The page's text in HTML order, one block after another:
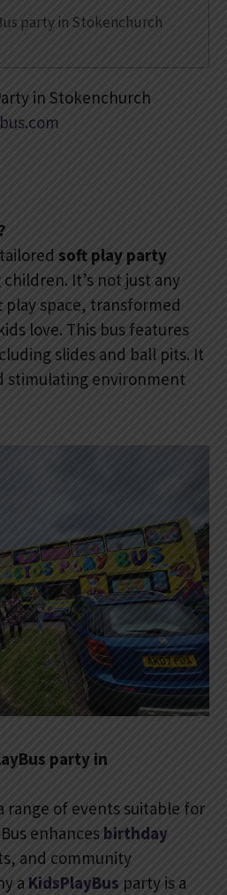
party in Stokenchurch
in Stokenchurch
soft play party
It’s not just any
play space, transformed
love. This bus features
slides and ball pits. It
stimulating environment
party in
range of events suitable for
enhances birthday
and community
a KidsPlayBus party is a